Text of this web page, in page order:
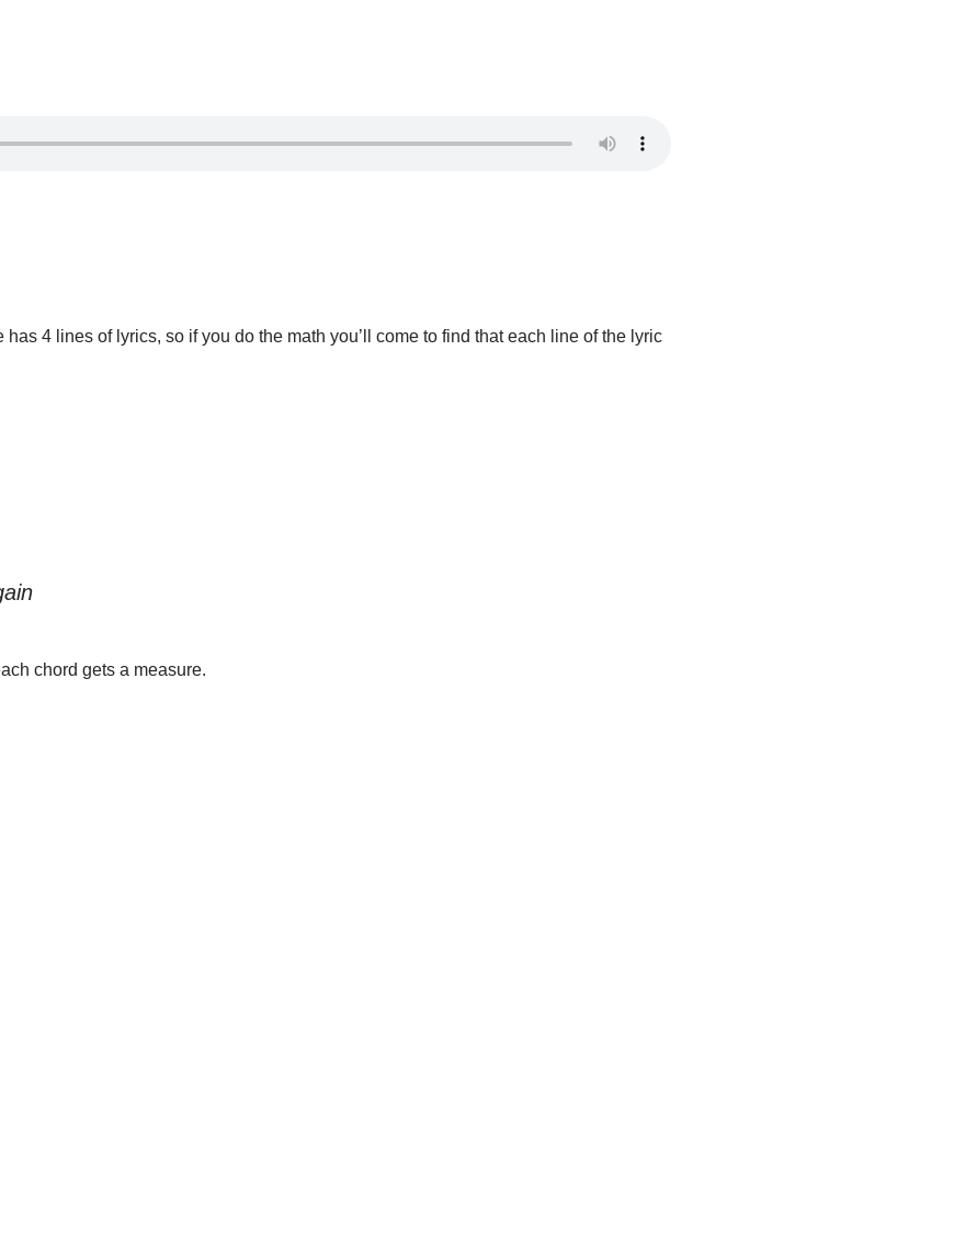
4 lines of lyrics, so if you do the math you’ll come to find that each line of the lyric
chord gets a measure.